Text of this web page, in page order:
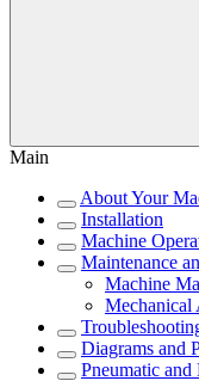
Main
About Your
Installation
Machine
Maintenance
Machine
Mechanical
Diagrams and
Pneumatic and